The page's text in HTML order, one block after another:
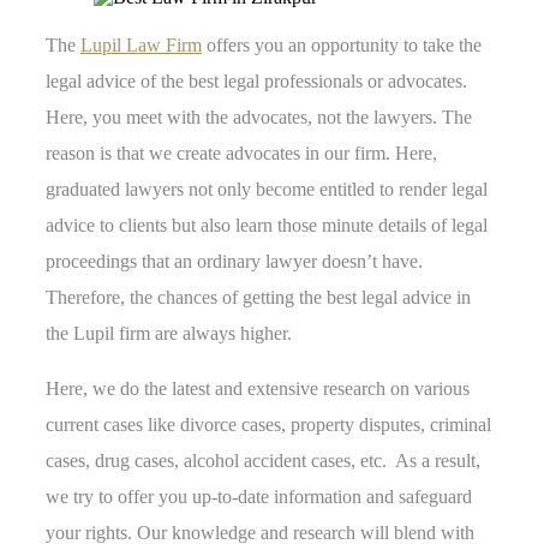
The Lupil Law Firm offers you an opportunity to take the
legal advice of the best legal professionals or advocates.
Here, you meet with the advocates, not the lawyers. The
reason is that we create advocates in our firm. Here,
graduated lawyers not only become entitled to render legal
advice to clients but also learn those minute details of legal
proceedings that an ordinary lawyer doesn’t have.
Therefore, the chances of getting the best legal advice in
the Lupil firm are always higher.
Here, we do the latest and extensive research on various
current cases like divorce cases, property disputes, criminal
cases, drug cases, alcohol accident cases, etc. As a result,
we try to offer you up-to-date information and safeguard
your rights. Our knowledge and research will blend with